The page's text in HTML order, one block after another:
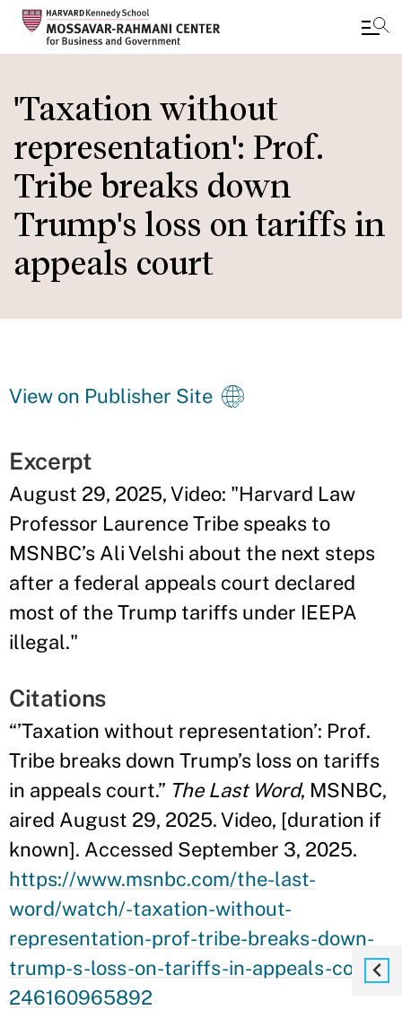
to
main
content
'Taxation without
representation': Prof.
Tribe breaks down
Trump's loss on tariffs in
appeals court
View on Publisher Site
Excerpt
August 29, 2025, Video: "Harvard Law
Professor Laurence Tribe speaks to
MSNBC’s Ali Velshi about the next steps
after a federal appeals court declared
most of the Trump tariffs under IEEPA
illegal."
Citations
“’Taxation without representation’: Prof.
Tribe breaks down Trump’s loss on tariffs
in appeals court.” The Last Word, MSNBC,
aired August 29, 2025. Video, [duration if
known]. Accessed September 3, 2025.
https://www.msnbc.com/the-last-
word/watch/-taxation-without-
representation-prof-tribe-breaks-down-
trump-s-loss-on-tariffs-in-appeals-court-
246160965892